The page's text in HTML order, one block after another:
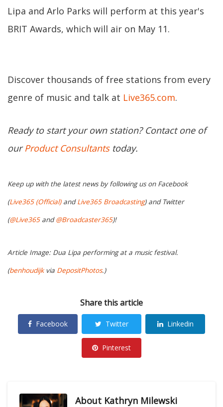
Lipa and Arlo Parks will perform at this year's
BRIT Awards, which will air on May 11.
Discover thousands of free stations from every
genre of music and talk at Live365.com.
Ready to start your own station? Contact one of
ourProduct Consultantstoday.
Keep up with the latest news by following us on Facebook
(Live365 (Official)andLive365 Broadcasting) and Twitter
(@Live365and@Broadcaster365)!
Article Image: Dua Lipa performing at a music festival.
(benhoudijkvia DepositPhotos.)
Share this article
Facebook Twitter Linkedin
Pinterest
About Kathryn Milewski